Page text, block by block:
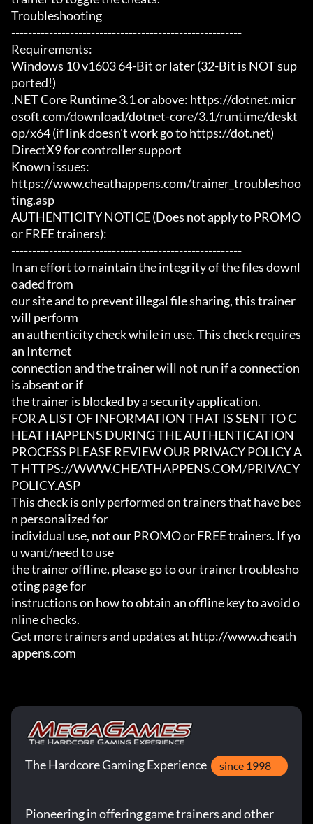
Troubleshooting
-------------------------------------------------------
Requirements:
Windows 10 v1603 64-Bit or later (32-Bit is NOT sup
ported!)
.NET Core Runtime 3.1 or above: https://dotnet.micr
osoft.com/download/dotnet-core/3.1/runtime/deskt
op/x64 (if link doesn't work go to https://dot.net)
DirectX9 for controller support
Known issues:
https://www.cheathappens.com/trainer_troubleshoo
ting.asp
AUTHENTICITY NOTICE (Does not apply to PROMO
or FREE trainers):
-------------------------------------------------------
In an effort to maintain the integrity of the files downl
oaded from
our site and to prevent illegal file sharing, this trainer
will perform
an authenticity check while in use. This check requires
an Internet
connection and the trainer will not run if a connection
is absent or if
the trainer is blocked by a security application.
FOR A LIST OF INFORMATION THAT IS SENT TO C
HEAT HAPPENS DURING THE AUTHENTICATION
PROCESS PLEASE REVIEW OUR PRIVACY POLICY A
T HTTPS://WWW.CHEATHAPPENS.COM/PRIVACY
POLICY.ASP
This check is only performed on trainers that have bee
n personalized for
individual use, not our PROMO or FREE trainers. If yo
u want/need to use
the trainer offline, please go to our trainer troublesho
oting page for
instructions on how to obtain an offline key to avoid o
nline checks.
Get more trainers and updates at http://www.cheath
appens.com
The Hardcore Gaming Experience since 1998
Pioneering in offering game trainers and other